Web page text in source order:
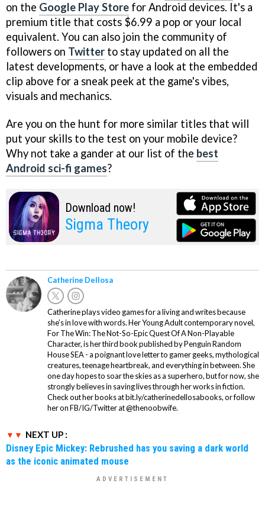
on the Google Play Store for Android devices. It's a
premium title that costs $6.99 a pop or your local
equivalent. You can also join the community of
followers on Twitter to stay updated on all the
latest developments, or have a look at the embedded
clip above for a sneak peek at the game's vibes,
visuals and mechanics.
Are you on the hunt for more similar titles that will
put your skills to the test on your mobile device?
Why not take a gander at our list of the best
Android sci-fi games?
Download now!
Sigma Theory
Catherine Dellosa
Catherine plays video games for a living and writes because
she’s in love with words. Her Young Adult contemporary novel,
For The Win: The Not-So-Epic Quest Of A Non-Playable
Character, is her third book published by Penguin Random
House SEA - a poignant love letter to gamer geeks, mythological
creatures, teenage heartbreak, and everything in between. She
one day hopes to soar the skies as a superhero, but for now, she
strongly believes in saving lives through her works in fiction.
Check out her books at bit.ly/catherinedellosabooks, or follow
her on FB/IG/Twitter at @thenoobwife.
NEXT UP :
Disney Epic Mickey: Rebrushed has you saving a dark world
as the iconic animated mouse